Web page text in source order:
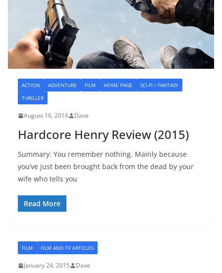
ACTION ADVENTURE FILM HOME PAGE
SCI-FI / FANTASY
THRILLER
August 16, 2016 Dave
Hardcore Henry Review (2015)
Summary: You remember nothing. Mainly because
you’ve just been brought back from the dead by your
wife who tells you
Read More
FILM FILM AND TV ARTICLES
January 24, 2015 Dave